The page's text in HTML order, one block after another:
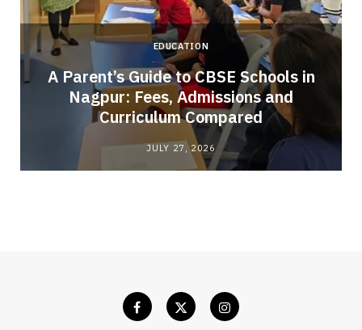
EDUCATION
A Parent’s Guide to CBSE Schools in
Nagpur: Fees, Admissions and
Curriculum Compared
JULY 27, 2026